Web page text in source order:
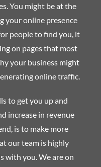
You might be at the
your online presence
people to find you, it
on pages that most
your business might
online traffic.
to get you up and
increase in revenue
is to make more
our team is highly
with you. We are on